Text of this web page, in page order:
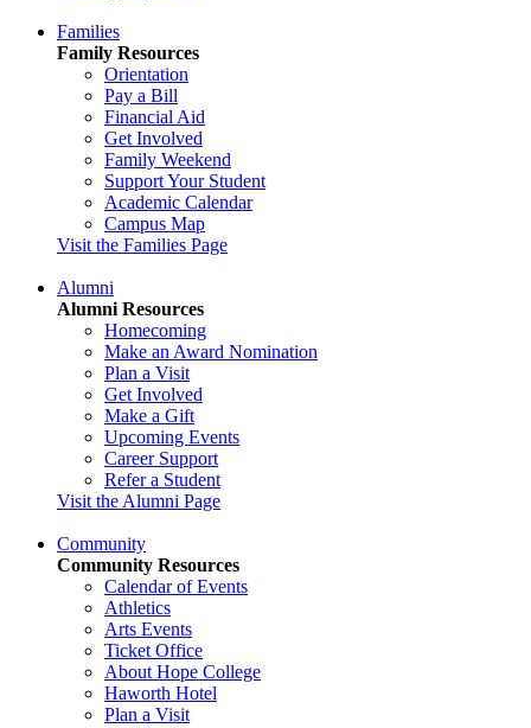
Families
Family Resources
Orientation
Pay a Bill
Financial Aid
Get Involved
Family Weekend
Support Your Student
Academic Calendar
Campus Map
Visit the Families Page
Alumni
Alumni Resources
Homecoming
Make an Award Nomination
Plan a Visit
Get Involved
Make a Gift
Upcoming Events
Career Support
Refer a Student
Visit the Alumni Page
Community
Community Resources
Calendar of Events
Athletics
Arts Events
Ticket Office
About Hope College
Haworth Hotel
Plan a Visit